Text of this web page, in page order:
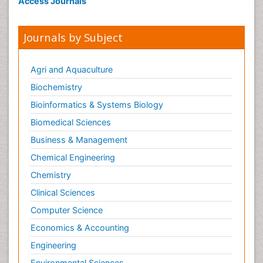
Journals by Subject
Agri and Aquaculture
Biochemistry
Bioinformatics & Systems Biology
Biomedical Sciences
Business & Management
Chemical Engineering
Chemistry
Clinical Sciences
Computer Science
Economics & Accounting
Engineering